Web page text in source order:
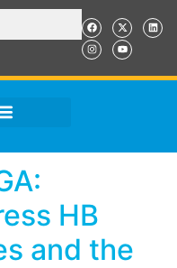
HB
and the